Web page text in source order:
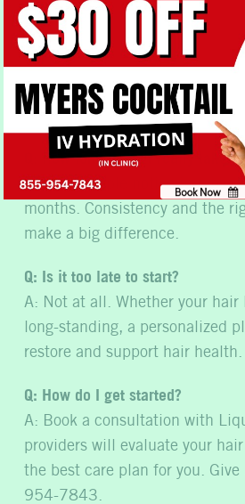
with care.
Common
About Hair Loss
Q: How long does it really take to
A: Most people notice
months. Consistency and the
make a big difference.
Q: Is it too late to start?
A: Not at all. Whether your hair
long-standing, a personalized
restore and support hair health.
Q: How do I get started?
A: Book a consultation with
providers will evaluate your
the best care plan for you.
954-7843.
No, thank you